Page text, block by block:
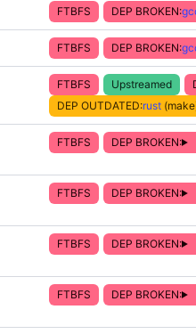
FTBFS DEP BROKEN:
FTBFS DEP BROKEN:
FTBFS Upstreamed
DEP OUTDATED:rust
FTBFS DEP BROKEN:
FTBFS DEP BROKEN:
FTBFS DEP BROKEN:
FTBFS DEP BROKEN: